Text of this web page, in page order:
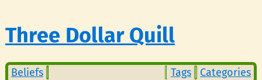
Three Dollar Quill
Beliefs Tags Categories